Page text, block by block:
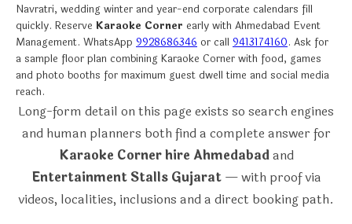
Navratri, wedding winter and year-end corporate calendars fill
quickly. Reserve Karaoke Corner early with Ahmedabad Event
Management. WhatsApp 9928686346 or call 9413174160. Ask for
a sample floor plan combining Karaoke Corner with food, games
and photo booths for maximum guest dwell time and social media
reach.
Long-form detail on this page exists so search engines
and human planners both find a complete answer for
Karaoke Corner hire Ahmedabadand
Entertainment Stalls Gujarat— with proof via
videos, localities, inclusions and a direct booking path.